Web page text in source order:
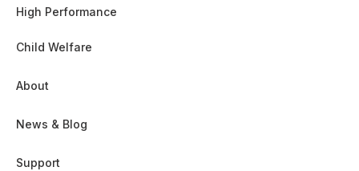
High Performance
Child Welfare
About
News & Blog
Support